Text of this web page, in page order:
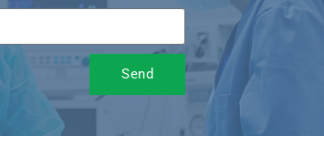
Send